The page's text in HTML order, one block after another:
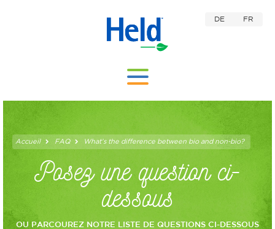
DE FR
Accueil FAQ What’s the difference between bio and non-bio?
Posez une question ci-
dessous
OU PARCOUREZ NOTRE LISTE DE QUESTIONS CI-DESSOUS